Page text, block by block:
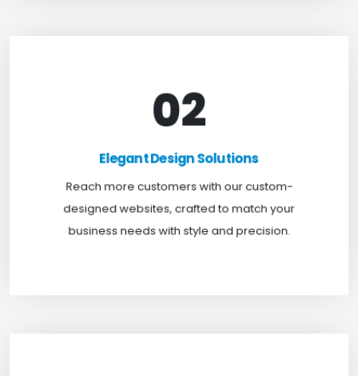
02
Elegant Design Solutions
Reach more customers with our custom-
designed websites, crafted to match your
business needs with style and precision.
Elegant Design Solutions
Expand your reach with our custom-designed
websites, crafted to suit your business needs with
a perfect blend of functionality and visual appeal.